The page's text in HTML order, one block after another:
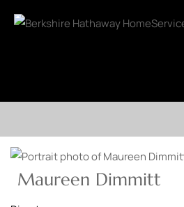
Maureen Dimmitt